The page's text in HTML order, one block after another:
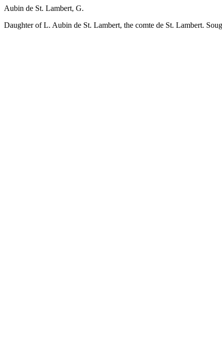
Aubin de St. Lambert, G.
Daughter of L. Aubin de St. Lambert, the comte de St. Lambert.